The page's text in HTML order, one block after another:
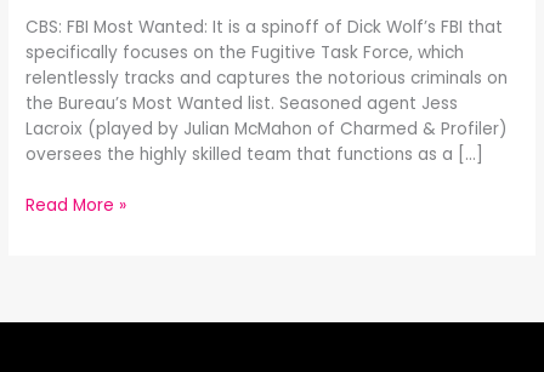
CBS: FBI Most Wanted: It is a spinoff of Dick Wolf’s FBI that
specifically focuses on the Fugitive Task Force, which
relentlessly tracks and captures the notorious criminals on
the Bureau’s Most Wanted list. Seasoned agent Jess
Lacroix (played by Julian McMahon of Charmed & Profiler)
oversees the highly skilled team that functions as a […]
Read More »